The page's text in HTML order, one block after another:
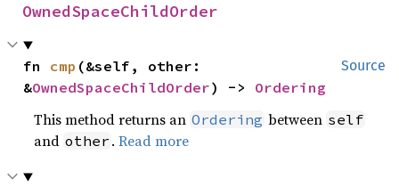
OwnedSpaceChildOrder
Source
fn cmp (&self, other:
&OwnedSpaceChildOrder) -> Ordering
This method returns an Ordering between self
and other .Read more